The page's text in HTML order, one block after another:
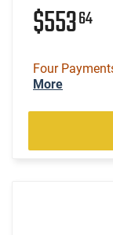
$55364
Four
More